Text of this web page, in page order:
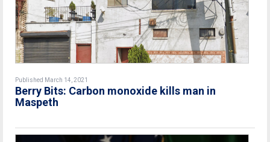
Published March 14, 2021
Berry Bits: Carbon monoxide kills man in
Maspeth